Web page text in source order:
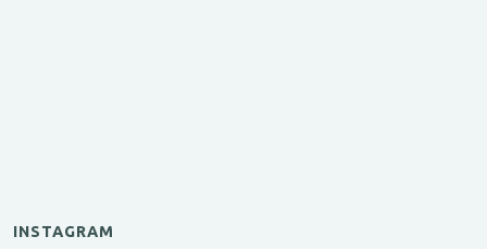
INSTAGRAM